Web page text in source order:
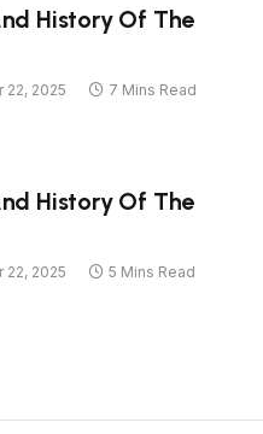
History Of The
22, 2025
7 Mins Read
History Of The
22, 2025
5 Mins Read